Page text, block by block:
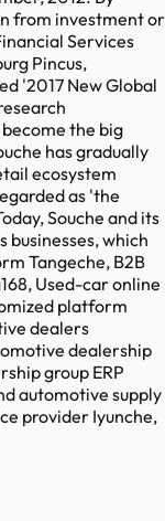
from investment or
Services
Pincus,
'2017 New Global
the big
has gradually
ecosystem
as 'the
Souche and its
which
Tangeche, B2B
Used-car online
platform
dealers
dealership
group ERP
automotive supply
provider Iyunche,